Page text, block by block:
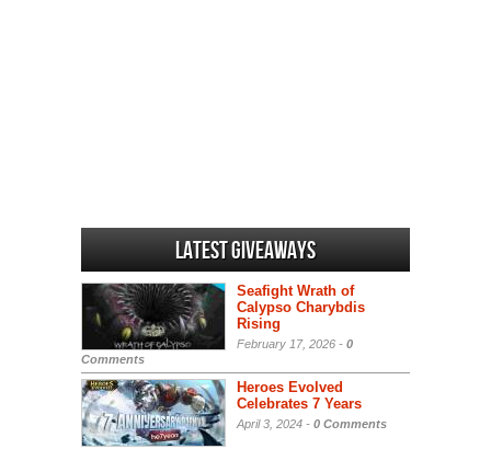
Latest Giveaways
Seafight Wrath of
Calypso Charybdis
Rising
February 17, 2026 - 0
Comments
Heroes Evolved
Celebrates 7 Years
April 3, 2024 - 0 Comments